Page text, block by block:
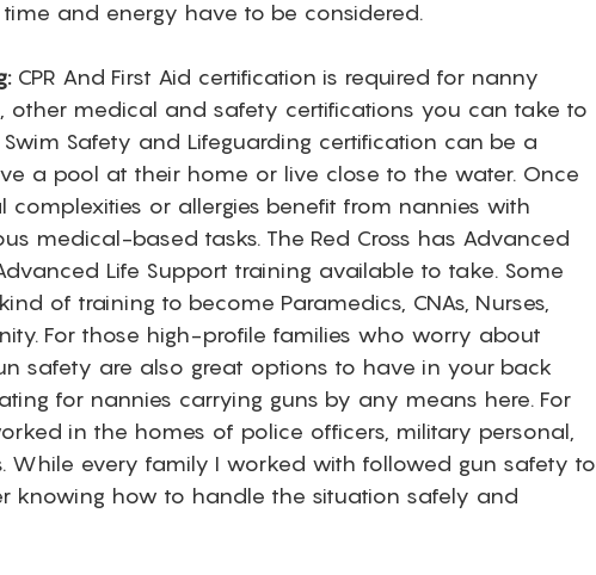
and energy have to be considered.
CPR And First Aid certification is required for nanny
other medical and safety certifications you can take to
Safety and Lifeguarding certification can be a
a pool at their home or live close to the water. Once
complexities or allergies benefit from nannies with
medical-based tasks. The Red Cross has Advanced
Life Support training available to take. Some
of training to become Paramedics, CNAs, Nurses,
For those high-profile families who worry about
safety are also great options to have in your back
for nannies carrying guns by any means here. For
in the homes of police officers, military personal,
While every family I worked with followed gun safety to
knowing how to handle the situation safely and